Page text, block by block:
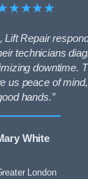
Lift Repair
technicians
downtime.
us peace of
hands.”
White
London